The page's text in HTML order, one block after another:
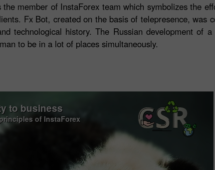
member of InstaForex team which symbolizes the
Fx Bot, created on the basis of telepresence, was
technological history. The Russian development of
to be in a lot of places simultaneously.
to business
of InstaForex